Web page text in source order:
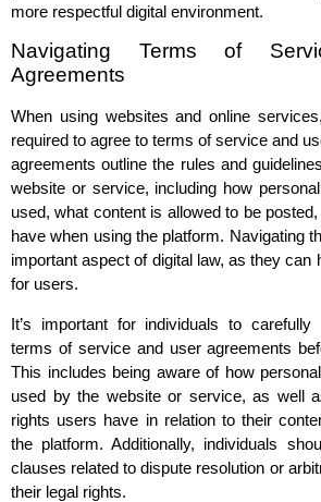
more respectful digital environment.
Navigating Terms of
Agreements
When using websites and online
required to agree to terms of service and
agreements outline the rules and
website or service, including how
used, what content is allowed to be
have when using the platform. Navigating
important aspect of digital law, as they can
for users.
It’s important for individuals to carefully
terms of service and user agreements
This includes being aware of how
used by the website or service, as well
rights users have in relation to their
the platform. Additionally, individuals
clauses related to dispute resolution or
their legal rights.